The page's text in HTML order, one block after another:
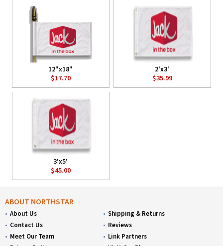
12"x18"
$17.70
2'x3'
$35.99
3'x5'
$45.00
ABOUT NORTHSTAR
About Us
Contact Us
Meet Our Team
Shipping & Returns
Reviews
Link Partners